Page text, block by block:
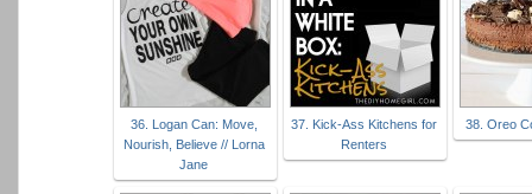
36. Logan Can: Move,
Nourish, Believe // Lorna
Jane
37. Kick-Ass Kitchens for
Renters
38. Oreo